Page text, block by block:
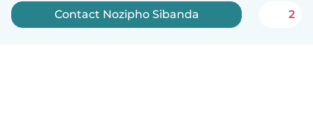
Contact Nozipho Sibanda 2